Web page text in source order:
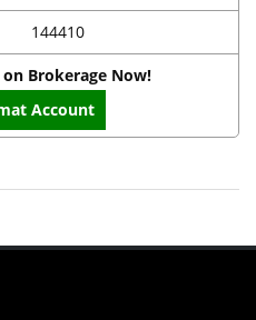
144410
Brokerage Now!
Account